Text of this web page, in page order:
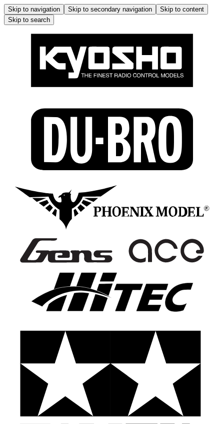
Skip to navigation Skip to secondary navigation
Skip to content
Skip to search